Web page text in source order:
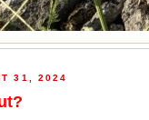
31, 2024